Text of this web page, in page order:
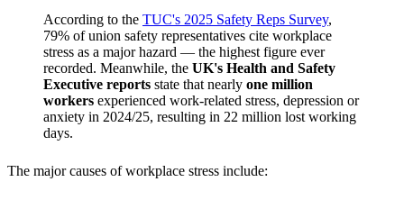
According to the TUC's 2025 Safety Reps Survey,
79% of union safety representatives cite workplace
stress as a major hazard — the highest figure ever
recorded. Meanwhile, the UK's Health and Safety
Executive reports state that nearly one million
workers experienced work-related stress, depression or
anxiety in 2024/25, resulting in 22 million lost working
days.
The major causes of workplace stress include: